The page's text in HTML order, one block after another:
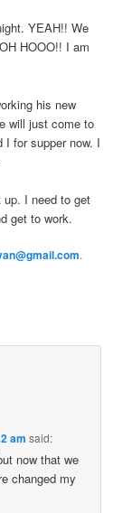
YEAH!! We
HOOO!! I am
his new
will just come to
for supper now. I
up. I need to get
get to work.
.
am said:
now that we
changed my